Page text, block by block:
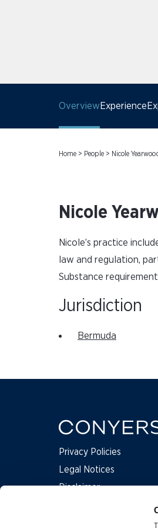
Overview Experience
Home > People > Nicole
Nicole
Nicole’s practice
law and regulation,
Substance
Jurisdiction
Bermuda
Privacy Policies
Legal Notices
Disclaimer